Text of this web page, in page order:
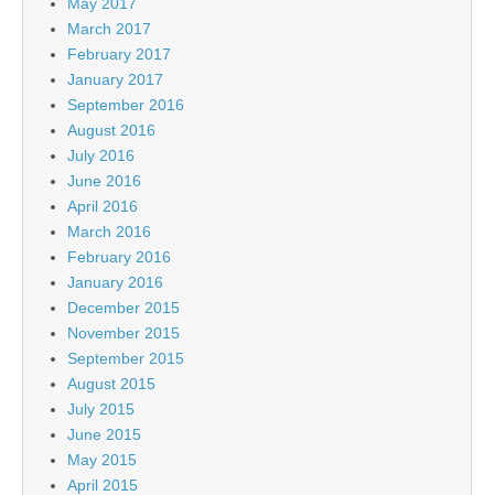
March 2017
February 2017
January 2017
September 2016
August 2016
July 2016
June 2016
April 2016
March 2016
February 2016
January 2016
December 2015
November 2015
September 2015
August 2015
July 2015
June 2015
May 2015
April 2015